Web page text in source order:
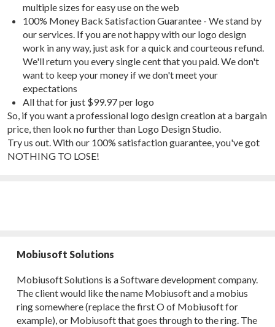
multiple sizes for easy use on the web
100% Money Back Satisfaction Guarantee - We stand by
our services. If you are not happy with our logo design
work in any way, just ask for a quick and courteous refund.
We'll return you every single cent that you paid. We don't
want to keep your money if we don't meet your
expectations
All that for just $99.97 per logo
So, if you want a professional logo design creation at a bargain
price, then look no further than Logo Design Studio.
Try us out. With our 100% satisfaction guarantee, you've got
NOTHING TO LOSE!
Mobiusoft Solutions
Mobiusoft Solutions is a Software development company.
The client would like the name Mobiusoft and a mobius
ring somewhere (replace the first O of Mobiusoft for
example), or Mobiusoft that goes through to the ring. The